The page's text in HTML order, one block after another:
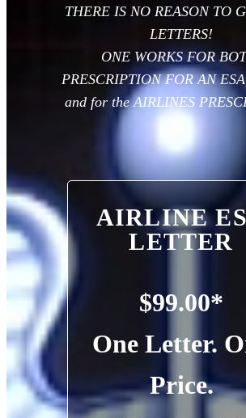
THERE IS NO REASON TO
LETTERS!
ONE WORKS FOR
PRESCRIPTION FOR AN
and for the AIRLINES
AIRLINE
LETTER
$99.00*
One Letter.
Price.